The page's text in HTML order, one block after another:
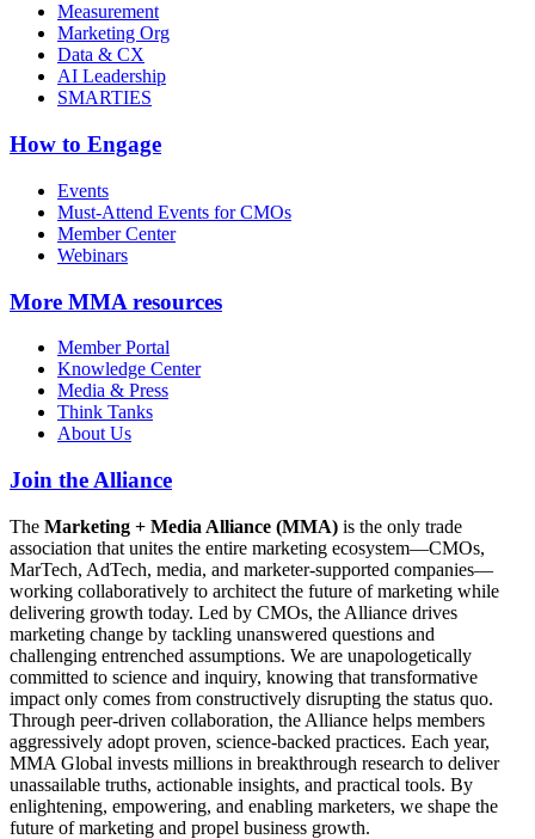
Measurement
Marketing Org
Data & CX
AI Leadership
SMARTIES
How to Engage
Events
Must-Attend Events for CMOs
Member Center
Webinars
More MMA resources
Member Portal
Knowledge Center
Media & Press
Think Tanks
About Us
Join the Alliance
The Marketing + Media Alliance (MMA) is the only trade
association that unites the entire marketing ecosystem—CMOs,
MarTech, AdTech, media, and marketer-supported companies—
working collaboratively to architect the future of marketing while
delivering growth today. Led by CMOs, the Alliance drives
marketing change by tackling unanswered questions and
challenging entrenched assumptions. We are unapologetically
committed to science and inquiry, knowing that transformative
impact only comes from constructively disrupting the status quo.
Through peer-driven collaboration, the Alliance helps members
aggressively adopt proven, science-backed practices. Each year,
MMA Global invests millions in breakthrough research to deliver
unassailable truths, actionable insights, and practical tools. By
enlightening, empowering, and enabling marketers, we shape the
future of marketing and propel business growth.